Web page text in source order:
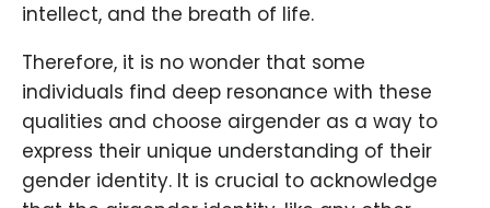
intellect, and the breath of life.
Therefore, it is no wonder that some
individuals find deep resonance with these
qualities and choose airgender as a way to
express their unique understanding of their
gender identity. It is crucial to acknowledge